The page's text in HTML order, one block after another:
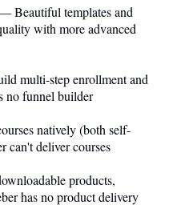
Beautiful templates and
with more advanced
multi-step enrollment and
no funnel builder
natively (both self-
can't deliver courses
products,
has no product delivery